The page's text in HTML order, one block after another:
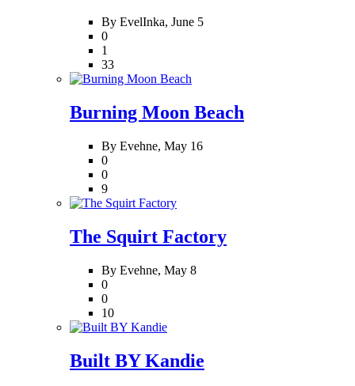
By EvelInka, June 5
0
1
33
Burning Moon Beach
By Evehne, May 16
0
0
9
The Squirt Factory
By Evehne, May 8
0
0
10
Built BY Kandie